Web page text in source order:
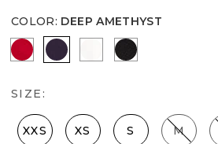
COLOR: DEEP AMETHYST
Ruby RushDeep Amethyst
Ecru Black
SIZE:
XXS XS S M